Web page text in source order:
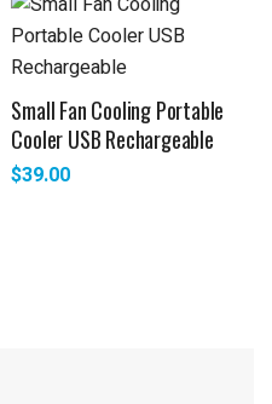
Small Fan Cooling Portable
Cooler USB Rechargeable
$39.00